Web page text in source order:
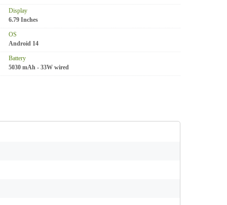
Display
6.79 Inches
OS
Android 14
Battery
5030 mAh - 33W wired